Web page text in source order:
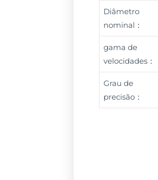
Diâmetro
nominal：
gama de
velocidades：
Grau de
precisão：